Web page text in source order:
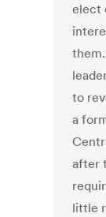
elect
to
a
after
little